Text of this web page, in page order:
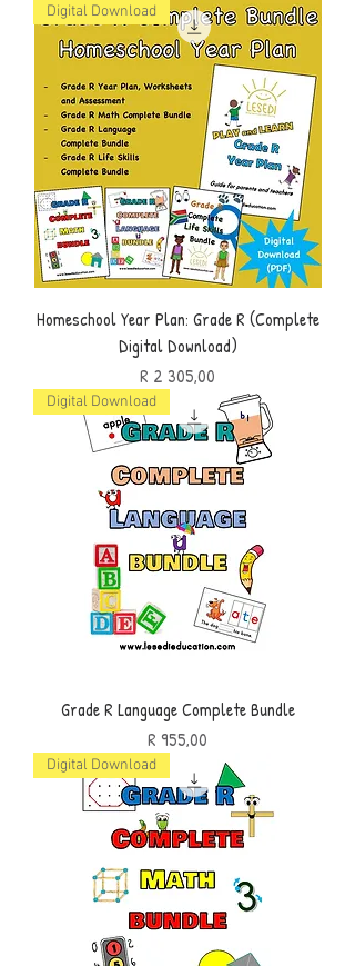
Digital Download
Homeschool Year Plan: Grade R (Complete
Digital Download)
Price
R 2 305,00
Digital Download
Grade R Language Complete Bundle
Price
R 955,00
Digital Download